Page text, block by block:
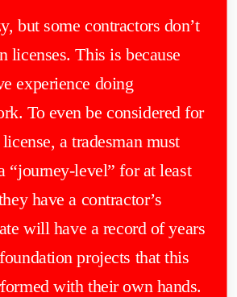
but some contractors don’t
licenses. This is because
experience doing
To even be considered for
a tradesman must
“journey-level” for at least
have a contractor’s
will have a record of years
projects that this
with their own hands.